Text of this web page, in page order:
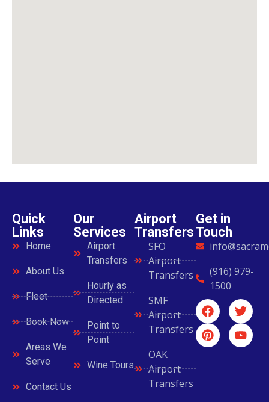
Quick
Links
Home
About Us
Fleet
Book Now
Areas We
Serve
Contact Us
Our
Services
Airport
Transfers
Hourly as
Directed
Point to
Point
Wine Tours
Airport
Transfers
SFO
Airport
Transfers
SMF
Airport
Transfers
OAK
Airport
Transfers
Get in
Touch
(916) 979-
1500